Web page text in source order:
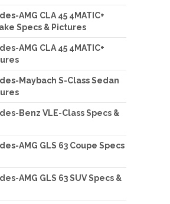
AMG CLA 45 4MATIC+
Specs & Pictures
AMG CLA 45 4MATIC+
Maybach S-Class Sedan
Benz VLE-Class Specs &
AMG GLS 63 Coupe Specs
AMG GLS 63 SUV Specs &